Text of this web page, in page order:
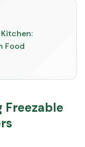
Food
Freezable